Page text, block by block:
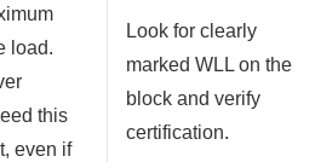
load.
this
even if
Look for clearly
marked WLL on the
block and verify
certification.